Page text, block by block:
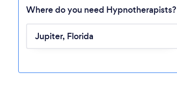
Where do you need Hypnotherapists?